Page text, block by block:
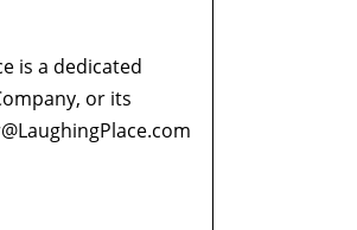
is a dedicated
or its